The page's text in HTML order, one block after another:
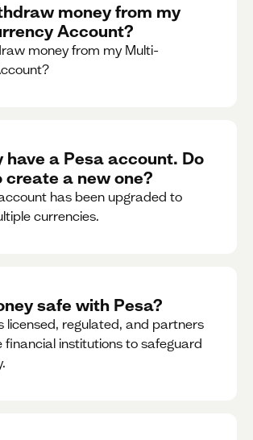
money from my
Account?
money from my Multi-
have a Pesa account. Do
create a new one?
has been upgraded to
currencies.
safe with Pesa?
licensed, regulated, and partners
financial institutions to safeguard